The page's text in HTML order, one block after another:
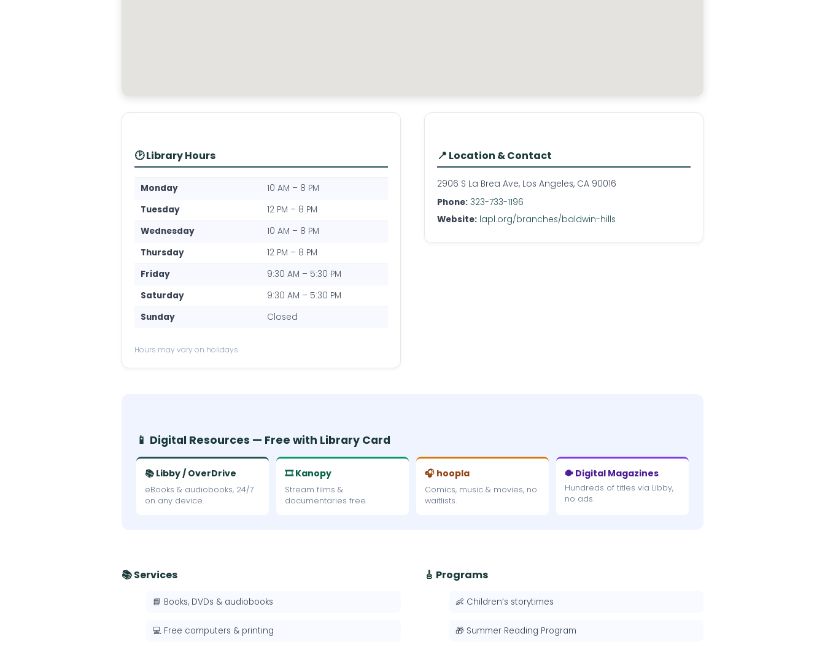
🕑 Library Hours
Monday
10 AM – 8 PM
Tuesday
12 PM – 8 PM
Wednesday
10 AM – 8 PM
Thursday
12 PM – 8 PM
Friday
9:30 AM – 5:30 PM
Saturday
9:30 AM – 5:30 PM
Sunday
Closed
Hours may vary on holidays.
📍 Location & Contact
2906 S La Brea Ave, Los Angeles, CA 90016
Phone: 323-733-1196
Website: lapl.org/branches/baldwin-hills
📱 Digital Resources — Free with Library Card
📚 Libby / OverDrive
eBooks & audiobooks, 24/7
on any device.
🎞 Kanopy
Stream films &
documentaries free.
🎧 hoopla
Comics, music & movies, no
waitlists.
🐡 Digital Magazines
Hundreds of titles via Libby,
no ads.
📚 Services
📘 Books, DVDs & audiobooks
💻 Free computers & printing
🎸 Programs
👶 Children’s storytimes
🎁 Summer Reading Program